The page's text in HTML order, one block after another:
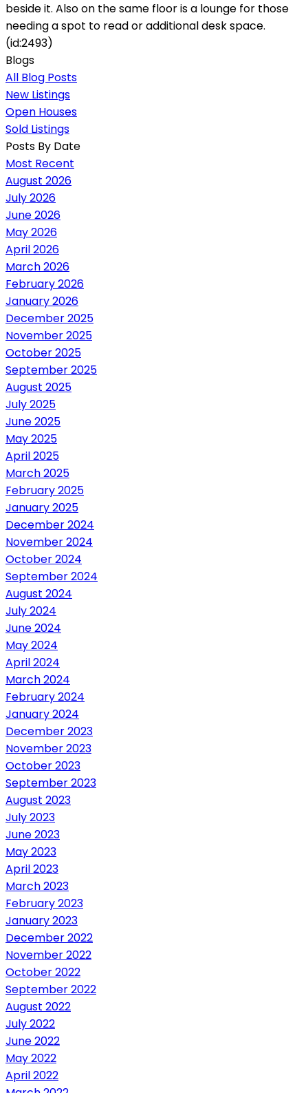
beside it. Also on the same floor is a lounge for those
needing a spot to read or additional desk space.
(id:2493)
Blogs
All Blog Posts
New Listings
Open Houses
Sold Listings
Posts By Date
Most Recent
August 2026
July 2026
June 2026
May 2026
April 2026
March 2026
February 2026
January 2026
December 2025
November 2025
October 2025
September 2025
August 2025
July 2025
June 2025
May 2025
April 2025
March 2025
February 2025
January 2025
December 2024
November 2024
October 2024
September 2024
August 2024
July 2024
June 2024
May 2024
April 2024
March 2024
February 2024
January 2024
December 2023
November 2023
October 2023
September 2023
August 2023
July 2023
June 2023
May 2023
April 2023
March 2023
February 2023
January 2023
December 2022
November 2022
October 2022
September 2022
August 2022
July 2022
June 2022
May 2022
April 2022